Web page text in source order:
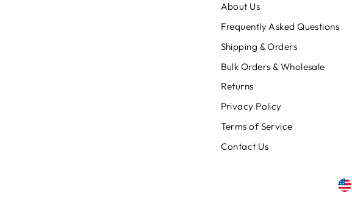
About Us
Frequently Asked Questions
Shipping & Orders
Bulk Orders & Wholesale
Returns
Privacy Policy
Terms of Service
Contact Us